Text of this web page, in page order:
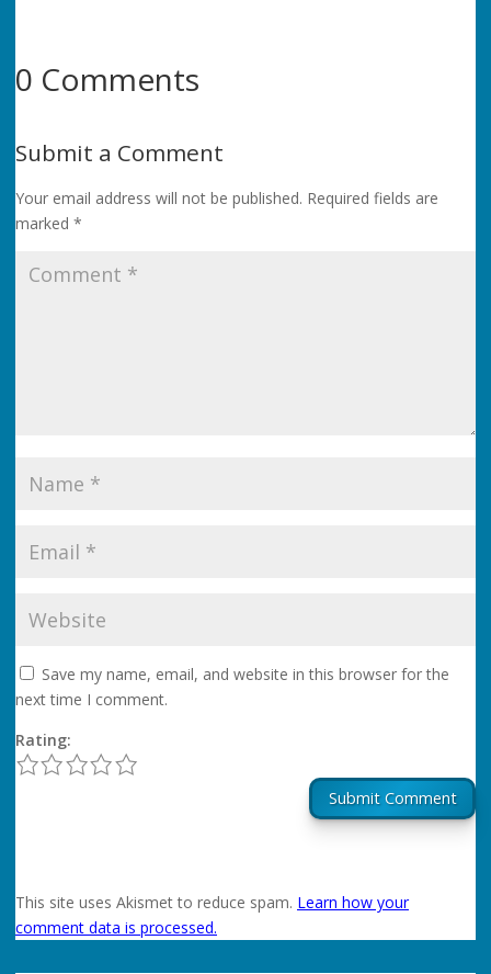
0 Comments
Submit a Comment
Your email address will not be published. Required fields are
marked *
Save my name, email, and website in this browser for the
next time I comment.
Rating:
4
3
2
1
Submit Comment
This site uses Akismet to reduce spam. Learn how your
comment data is processed.